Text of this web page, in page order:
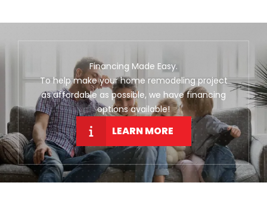
Financing Made Easy.
To help make your home remodeling project
as affordable as possible, we have financing
options available!
LEARN MORE